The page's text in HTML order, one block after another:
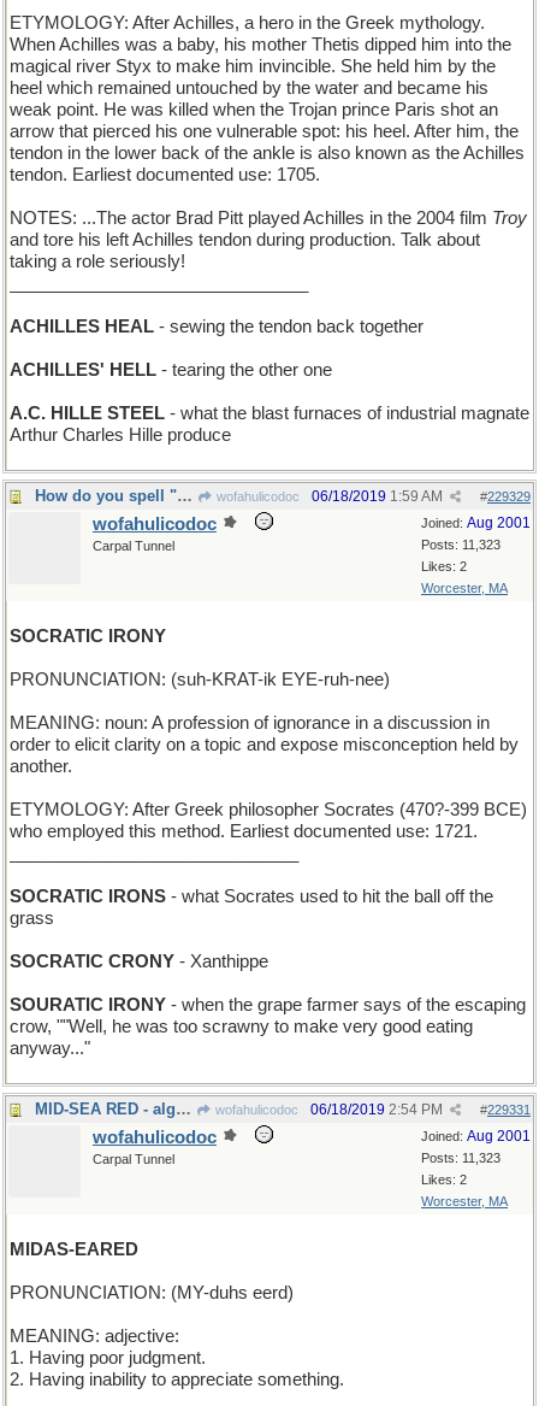
ETYMOLOGY: After Achilles, a hero in the Greek mythology.
When Achilles was a baby, his mother Thetis dipped him into the
magical river Styx to make him invincible. She held him by the
heel which remained untouched by the water and became his
weak point. He was killed when the Trojan prince Paris shot an
arrow that pierced his one vulnerable spot: his heel. After him, the
tendon in the lower back of the ankle is also known as the Achilles
tendon. Earliest documented use: 1705.
NOTES: ...The actor Brad Pitt played Achilles in the 2004 film Troy
and tore his left Achilles tendon during production. Talk about
taking a role seriously!
ACHILLES HEAL - sewing the tendon back together
ACHILLES' HELL - tearing the other one
A.C. HILLE STEEL - what the blast furnaces of industrial magnate
Arthur Charles Hille produce
How do you spell "disingenuous"? wofahulicodoc #229329
06/18/2019 1:59 AM
Joined: Aug 2001
Posts: 11,323
Likes: 2
Worcester, MA
wofahulicodoc
Carpal Tunnel
SOCRATIC IRONY
PRONUNCIATION: (suh-KRAT-ik EYE-ruh-nee)
MEANING: noun: A profession of ignorance in a discussion in
order to elicit clarity on a topic and expose misconception held by
another.
ETYMOLOGY: After Greek philosopher Socrates (470?-399 BCE)
who employed this method. Earliest documented use: 1721.
SOCRATIC IRONS - what Socrates used to hit the ball off the
grass
SOCRATIC CRONY - Xanthippe
SOURATIC IRONY - when the grape farmer says of the escaping
crow, ""Well, he was too scrawny to make very good eating
anyway..."
MID-SEA RED - algae bloom in the Pacific wofahulicodoc #229331
06/18/2019 2:54 PM
Joined: Aug 2001
Posts: 11,323
Likes: 2
Worcester, MA
wofahulicodoc
Carpal Tunnel
MIDAS-EARED
PRONUNCIATION: (MY-duhs eerd)
MEANING: adjective:
1. Having poor judgment.
2. Having inability to appreciate something.